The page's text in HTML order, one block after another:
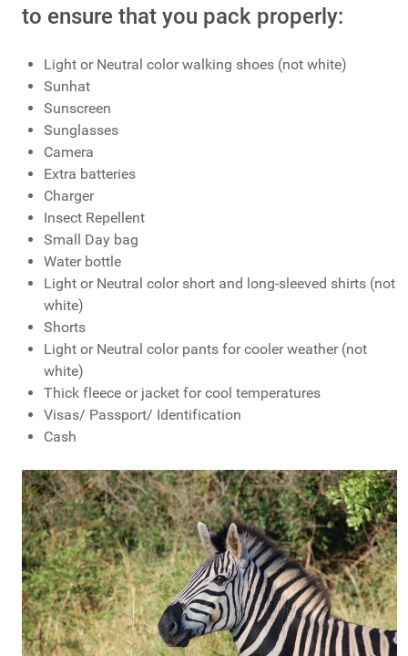
to ensure that you pack properly:
Light or Neutral color walking shoes (not white)
Sunhat
Sunscreen
Sunglasses
Camera
Extra batteries
Charger
Insect Repellent
Small Day bag
Water bottle
Light or Neutral color short and long-sleeved shirts (not
white)
Shorts
Light or Neutral color pants for cooler weather (not
white)
Thick fleece or jacket for cool temperatures
Visas/ Passport/ Identification
Cash